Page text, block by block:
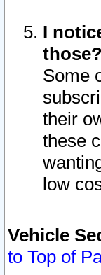
I
those?
Some
their
these
low
Vehicle
to Top of